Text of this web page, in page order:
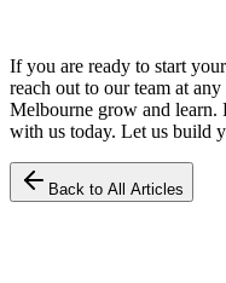
If you are ready to start
reach out to our team at
Melbourne grow and learn.
with us today. Let us build
Back to All Articles